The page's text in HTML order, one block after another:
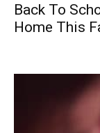
Back To
Home This